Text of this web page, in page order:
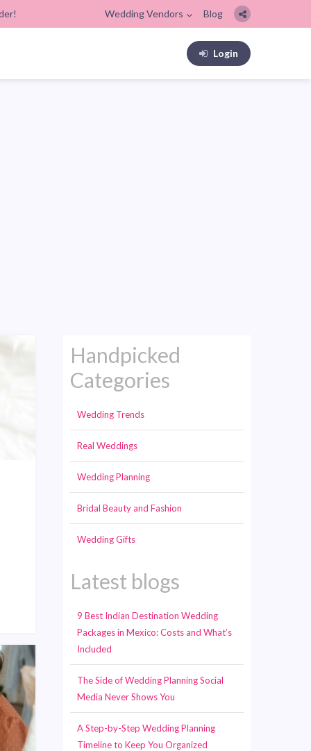
Wedding Vendors Blog
Login
Handpicked
Categories
Wedding Trends
Real Weddings
Wedding Planning
Bridal Beauty and Fashion
Wedding Gifts
Latest blogs
9 Best Indian Destination Wedding
Packages in Mexico: Costs and What’s
Included
The Side of Wedding Planning Social
Media Never Shows You
A Step-by-Step Wedding Planning
Timeline to Keep You Organized